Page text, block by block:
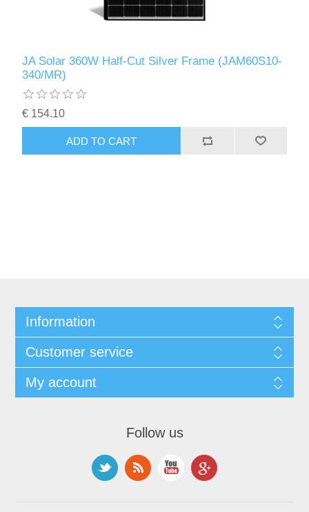
JA Solar 360W Half-Cut Silver Frame (JAM60S10-
340/MR)
€ 154.10
Information
Customer service
My account
Follow us